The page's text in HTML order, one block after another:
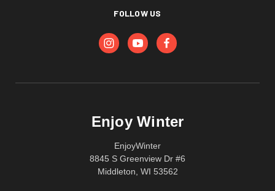
FOLLOW US
Enjoy Winter
EnjoyWinter
8845 S Greenview Dr #6
Middleton, WI 53562